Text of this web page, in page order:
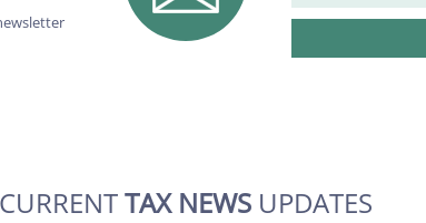
CURRENTTAX NEWS UPDATES